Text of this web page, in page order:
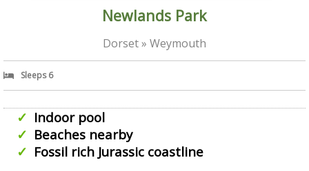
Newlands Park
Dorset » Weymouth
Sleeps 6
Indoor pool
Beaches nearby
Fossil rich Jurassic coastline